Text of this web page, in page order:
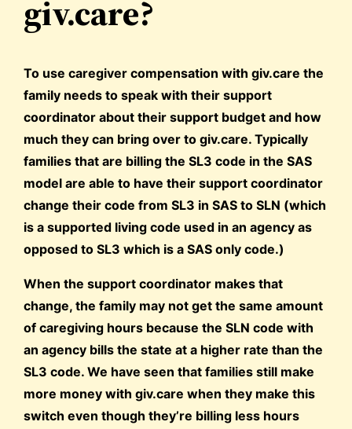
giv.care?
To use caregiver compensation with giv.care the
family needs to speak with their support
coordinator about their support budget and how
much they can bring over to giv.care. Typically
families that are billing the SL3 code in the SAS
model are able to have their support coordinator
change their code from SL3 in SAS to SLN (which
is a supported living code used in an agency as
opposed to SL3 which is a SAS only code.)
When the support coordinator makes that
change, the family may not get the same amount
of caregiving hours because the SLN code with
an agency bills the state at a higher rate than the
SL3 code. We have seen that families still make
more money with giv.care when they make this
switch even though they’re billing less hours